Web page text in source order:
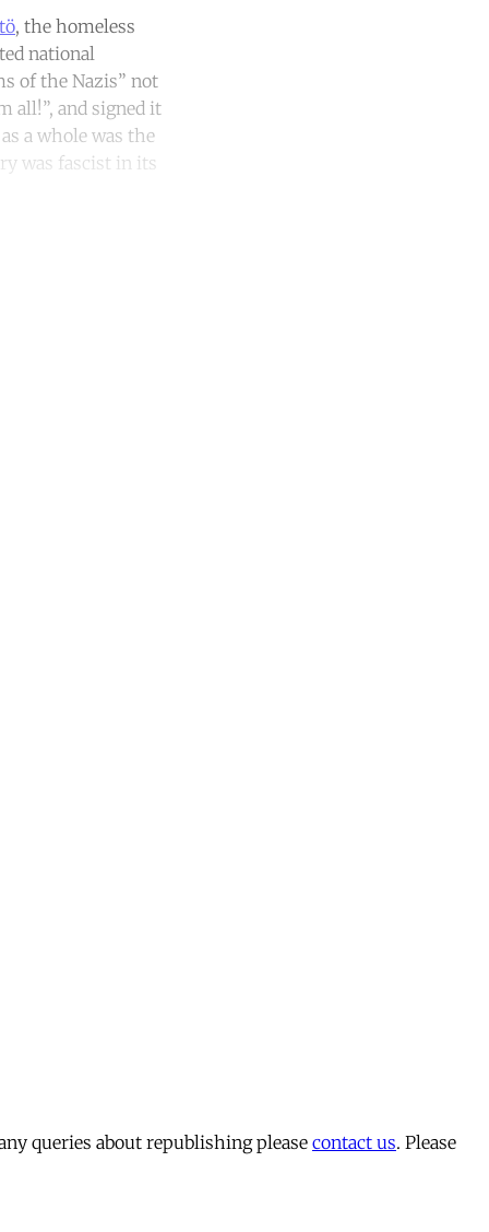
, the homeless
national
of the Nazis” not
all!”, and signed it
a whole was the
was fascist in its
queries about republishing pleasecontact us. Please